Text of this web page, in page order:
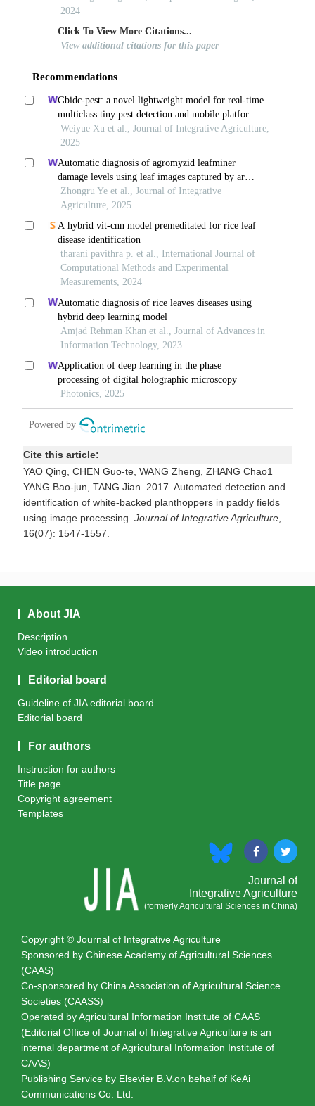
Cite this article:
YAO Qing, CHEN Guo-te, WANG Zheng, ZHANG Chao1
YANG Bao-jun, TANG Jian. 2017. Automated detection and
identification of white-backed planthoppers in paddy fields
using image processing. Journal of Integrative Agriculture
16(07): 1547-1557.
About JIA
Description
Video introduction
Editorial board
Guideline of JIA editorial board
Editorial board
For authors
Instruction for authors
Title page
Copyright agreement
Templates
Journal of
Integrative Agriculture
(formerly Agricultural Sciences in China)
Copyright © Journal of Integrative Agriculture
Sponsored by Chinese Academy of Agricultural Sciences
(CAAS)
Co-sponsored by China Association of Agricultural Science
Societies (CAASS)
Operated by Agricultural Information Institute of CAAS
(Editorial Office of Journal of Integrative Agriculture is an
internal department of Agricultural Information Institute of
CAAS)
Publishing Service by Elsevier B.V.on behalf of KeAi
Communications Co. Ltd.